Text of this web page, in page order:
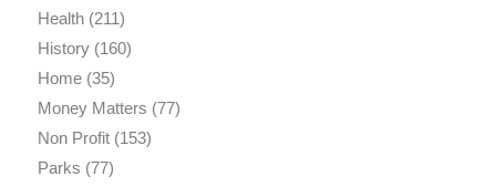
Health(211)
History(160)
Home(35)
Money Matters (77)
Non Profit(153)
Parks (77)